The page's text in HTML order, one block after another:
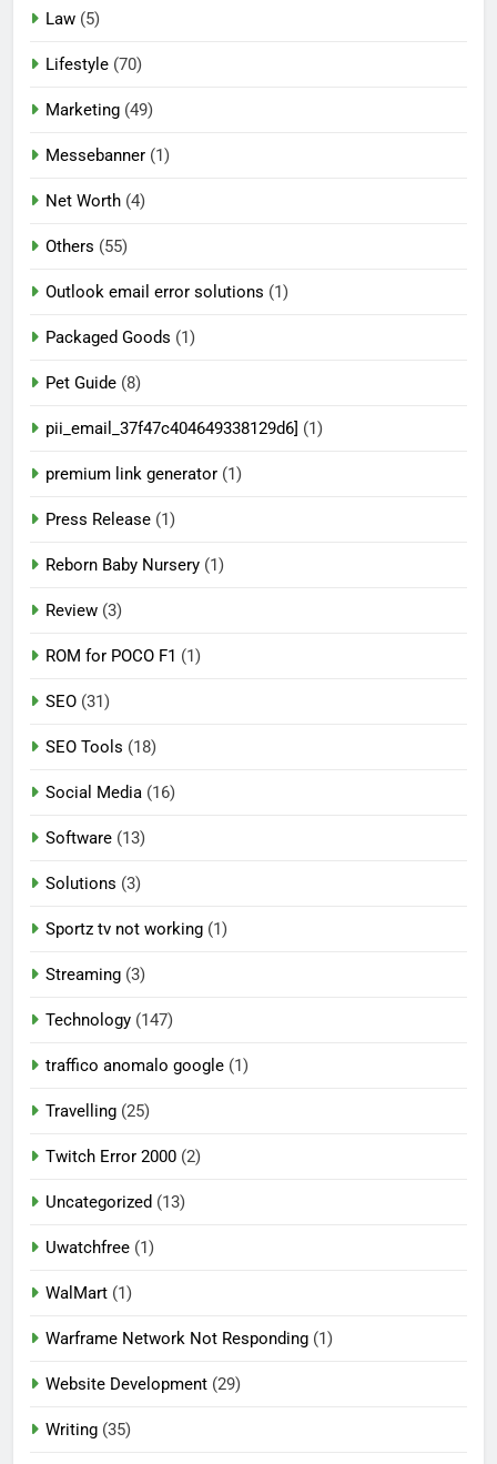
Law (5)
Lifestyle (70)
Marketing (49)
Messebanner (1)
Net Worth (4)
Others (55)
Outlook email error solutions (1)
Packaged Goods (1)
Pet Guide (8)
pii_email_37f47c404649338129d6] (1)
premium link generator (1)
Press Release (1)
Reborn Baby Nursery (1)
Review (3)
ROM for POCO F1 (1)
SEO (31)
SEO Tools (18)
Social Media (16)
Software (13)
Solutions (3)
Sportz tv not working (1)
Streaming (3)
Technology (147)
traffico anomalo google (1)
Travelling (25)
Twitch Error 2000 (2)
Uncategorized (13)
Uwatchfree (1)
WalMart (1)
Warframe Network Not Responding (1)
Website Development (29)
Writing (35)